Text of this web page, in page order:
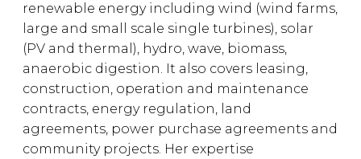
renewable energy including wind (wind farms,
large and small scale single turbines), solar
(PV and thermal), hydro, wave, biomass,
anaerobic digestion. It also covers leasing,
construction, operation and maintenance
contracts, energy regulation, land
agreements, power purchase agreements and
community projects. Her expertise